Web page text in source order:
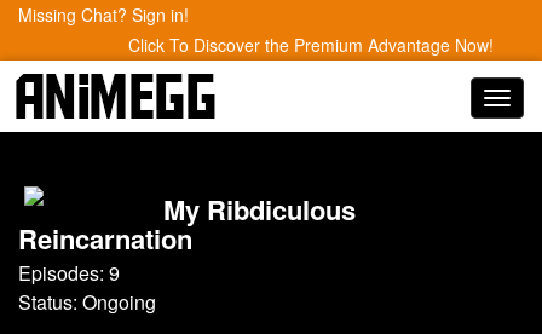
Missing Chat? Sign in!
Click To Discover the Premium Advantage Now!
My Ribdiculous
Reincarnation
Episodes: 9
Status: Ongoing